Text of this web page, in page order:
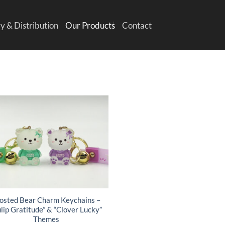
& Distribution Our Products Contact
Bear Charm Keychains –
Gratitude” & “Clover Lucky”
Themes